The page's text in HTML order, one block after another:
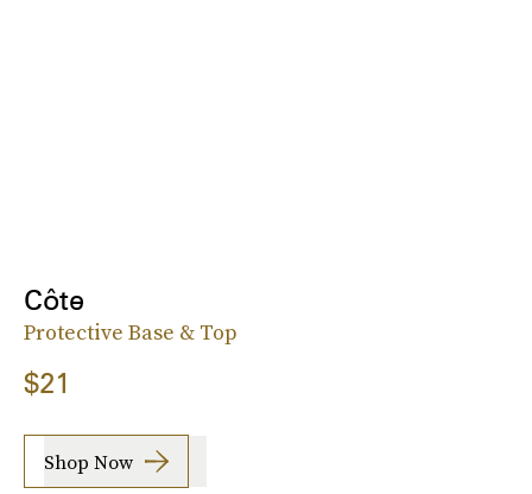
Côte
Protective Base & Top
$21
Shop Now